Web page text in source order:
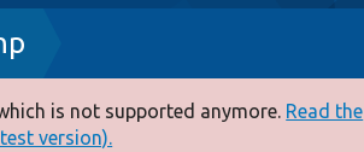
is not supported anymore. Read the
version).